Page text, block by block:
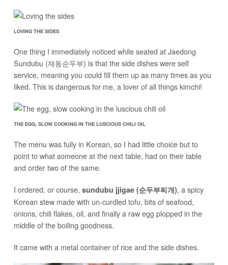
LOVING THE SIDES
One thing I immediately noticed while seated at Jaedong
Sundubu (재동순두부) is that the side dishes were self
service, meaning you could fill them up as many times as you
liked. This is dangerous for me, a lover of all things kimchi!
THE EGG, SLOW COOKING IN THE LUSCIOUS CHILI OIL
The menu was fully in Korean, so I had little choice but to
point to what someone at the next table, had on their table
and order two of the same.
I ordered, or course, sundubu jjigae (순두부찌개), a spicy
Korean stew made with un-curdled tofu, bits of seafood,
onions, chili flakes, oil, and finally a raw egg plopped in the
middle of the boiling goodness.
It came with a metal container of rice and the side dishes.